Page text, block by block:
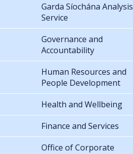
Garda Síochána Analysis
Service
Governance and
Accountability
Human Resources and
People Development
Health and Wellbeing
Finance and Services
Office of Corporate